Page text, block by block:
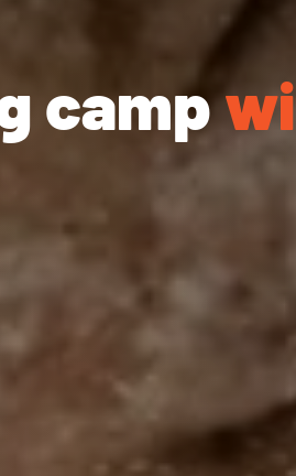
camp